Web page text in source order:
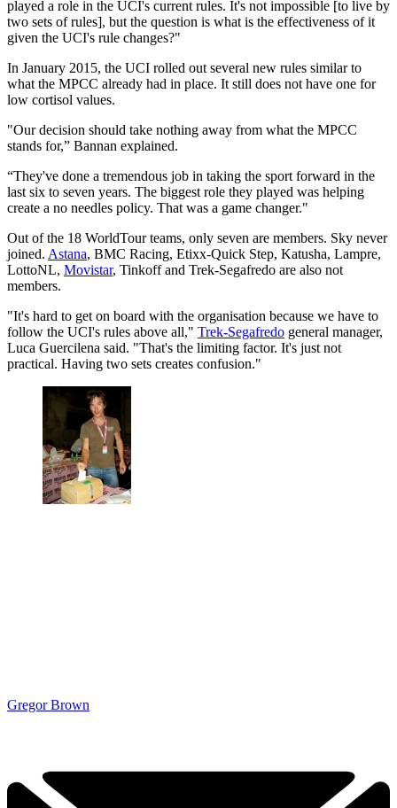
played a role in the UCI's current rules. It's not impossible [to live by
two sets of rules], but the question is what is the effectiveness of it
given the UCI's rule changes?"
In January 2015, the UCI rolled out several new rules similar to
what the MPCC already had in place. It still does not have one for
low cortisol values.
"Our decision should take nothing away from what the MPCC
stands for,” Bannan explained.
“They've done a tremendous job in taking the sport forward in the
last six to seven years. The biggest role they played was helping
create a no needles policy. That was a game changer."
Out of the 18 WorldTour teams, only seven are members. Sky never
joined. Astana, BMC Racing, Etixx-Quick Step, Katusha, Lampre,
LottoNL, Movistar, Tinkoff and Trek-Segafredo are also not
members.
"It's hard to get on board with the organisation because we have to
follow the UCI's rules above all," Trek-Segafredo general manager,
Luca Guercilena said. "That's the limiting factor. It's just not
practical. Having two sets creates confusion."
Gregor Brown